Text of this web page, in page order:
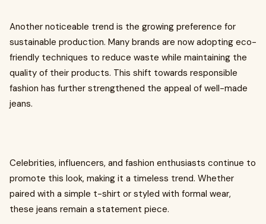
Another noticeable trend is the growing preference for
sustainable production. Many brands are now adopting eco-
friendly techniques to reduce waste while maintaining the
quality of their products. This shift towards responsible
fashion has further strengthened the appeal of well-made
jeans.
Celebrities, influencers, and fashion enthusiasts continue to
promote this look, making it a timeless trend. Whether
paired with a simple t-shirt or styled with formal wear,
these jeans remain a statement piece.